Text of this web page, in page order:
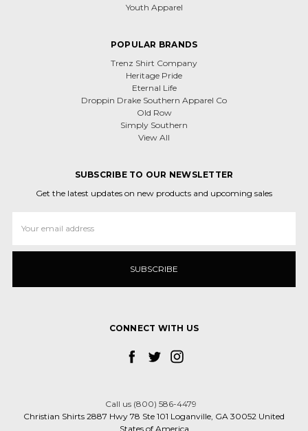
Youth Apparel
POPULAR BRANDS
Trenz Shirt Company
Heritage Pride
Eternal Life
Droppin Drake Southern Apparel Co
Old Row
Simply Southern
View All
SUBSCRIBE TO OUR NEWSLETTER
Get the latest updates on new products and upcoming sales
Address
CONNECT WITH US
Call us (800) 586-4479
Christian Shirts 2887 Hwy 78 Ste 101 Loganville, GA 30052 United
States of America